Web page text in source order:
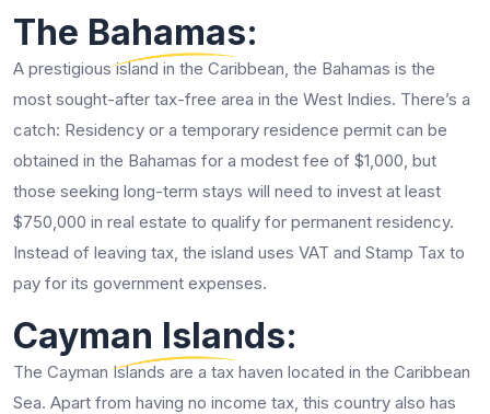
The Bahamas:
A prestigious island in the Caribbean, the Bahamas is the
most sought-after tax-free area in the West Indies. There’s a
catch: Residency or a temporary residence permit can be
obtained in the Bahamas for a modest fee of $1,000, but
those seeking long-term stays will need to invest at least
$750,000 in real estate to qualify for permanent residency.
Instead of leaving tax, the island uses VAT and Stamp Tax to
pay for its government expenses.
Cayman Islands:
The Cayman Islands are a tax haven located in the Caribbean
Sea. Apart from having no income tax, this country also has